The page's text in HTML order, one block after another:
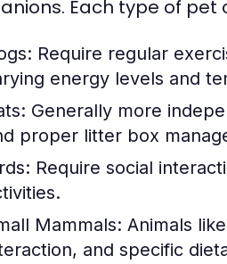
Each type of
Require regular
energy levels and
Generally more
proper litter box
Require social
Mammals: Animals
and specific